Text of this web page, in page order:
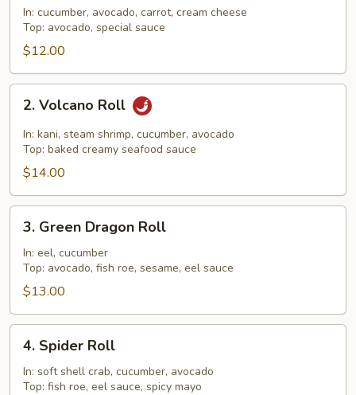
RollIn: cucumber, avocado, carrot, cream cheese
Top: avocado, special sauce
$12.00
Volcano
Roll
2. Volcano Roll
In: kani, steam shrimp, cucumber, avocado
Top: baked creamy seafood sauce
$14.00
Green
Dragon
Roll
3. Green Dragon Roll
In: eel, cucumber
Top: avocado, fish roe, sesame, eel sauce
$13.00
Spider
Roll
4. Spider Roll
In: soft shell crab, cucumber, avocado
Top: fish roe, eel sauce, spicy mayo